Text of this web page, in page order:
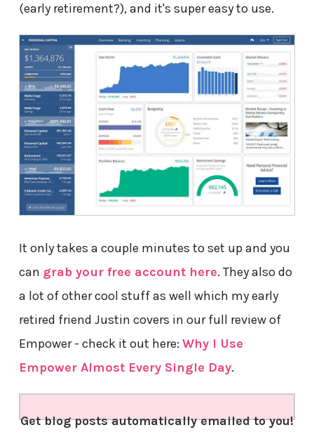
(early retirement?), and it's super easy to use.
It only takes a couple minutes to set up and you
can grab your free account here. They also do
a lot of other cool stuff as well which my early
retired friend Justin covers in our full review of
Empower - check it out here: Why I Use
Empower Almost Every Single Day.
Get blog posts automatically emailed to you!